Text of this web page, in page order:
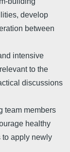
develop
between
intensive
to the
discussions
team members
healthy
to apply newly